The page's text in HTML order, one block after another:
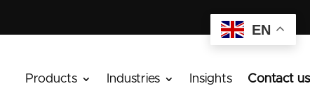
Products Industries Insights Contact us
EN